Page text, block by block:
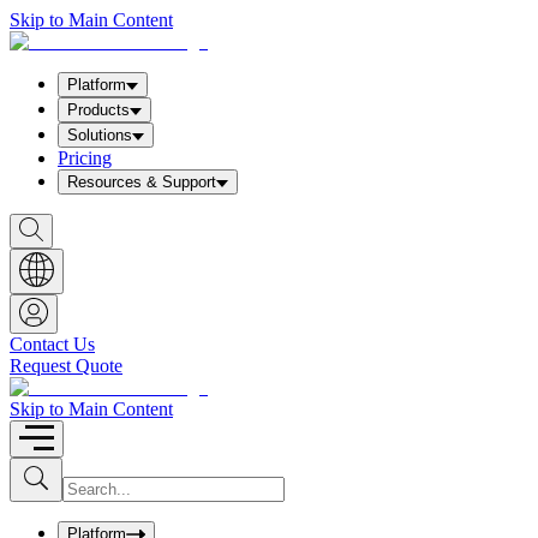
Skip to Main Content
Platform
Products
Solutions
Pricing
Resources & Support
S
h
o
w
S
e
a
r
c
h
b
o
x
Contact Us
Request Quote
Skip to Main Content
S
u
b
I
n
uPlatform